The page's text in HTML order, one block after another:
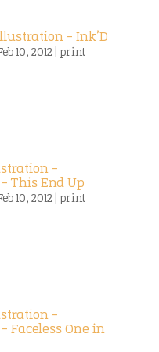
– Ink’D
10, 2012 print
–
This End Up
10, 2012 print
–
Faceless One in